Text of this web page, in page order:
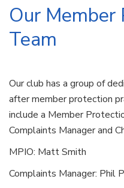
Our Member
Team
Our club has a group of
after member protection
include a Member
Complaints Manager and
MPIO: Matt Smith
Complaints Manager: Phil